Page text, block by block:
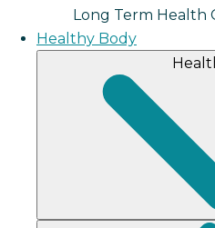
Long Term Health
Healthy Body